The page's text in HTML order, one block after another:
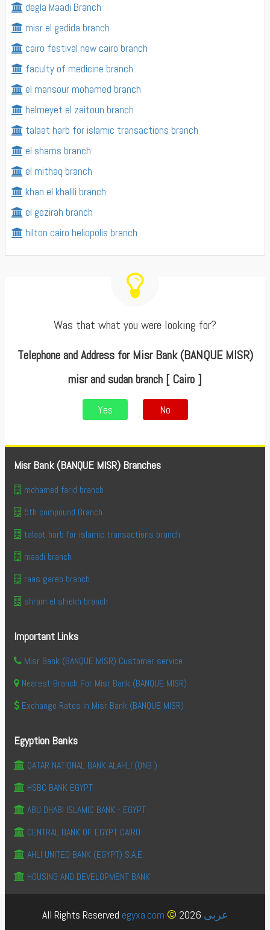
degla Maadi Branch
misr el gadida branch
cairo festival new cairo branch
faculty of medicine branch
el mansour mohamed branch
helmeyet el zaitoun branch
talaat harb for islamic transactions branch
el shams branch
el mithaq branch
khan el khalili branch
el gezirah branch
hilton cairo heliopolis branch
Was that what you were looking for?
Telephone and Address for Misr Bank (BANQUE MISR)
misr and sudan branch [ Cairo ]
Yes No
Misr Bank (BANQUE MISR) Branches
mohamed farid branch
5th compound Branch
talaat harb for islamic transactions branch
maadi branch
raas gareb branch
shram el shiekh branch
Important Links
Misr Bank (BANQUE MISR) Customer service
Nearest Branch For Misr Bank (BANQUE MISR)
Exchange Rates in Misr Bank (BANQUE MISR)
Egyption Banks
QATAR NATIONAL BANK ALAHLI (QNB )
HSBC BANK EGYPT
ABU DHABI ISLAMIC BANK - EGYPT
CENTRAL BANK OF EGYPT CAIRO
AHLI UNITED BANK (EGYPT) S.A.E.
HOUSING AND DEVELOPMENT BANK
All Rights Reserved egyxa.com © 2026 عربى